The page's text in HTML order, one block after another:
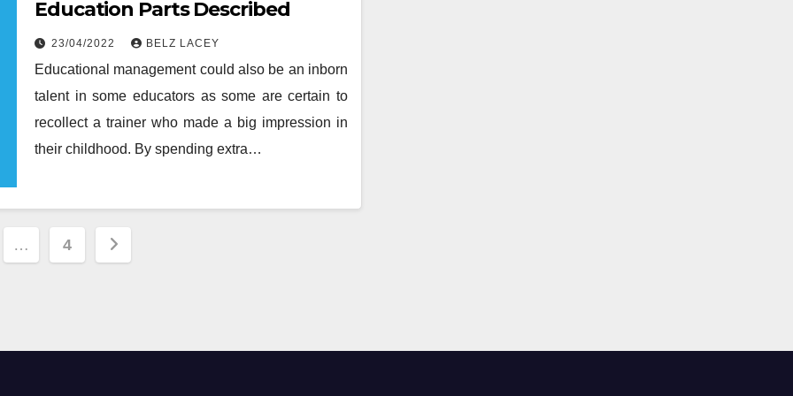
Education Parts Described
23/04/2022 BELZ LACEY
Educational management could also be an inborn
talent in some educators as some are certain to
recollect a trainer who made a big impression in
their childhood. By spending extra…
… 4